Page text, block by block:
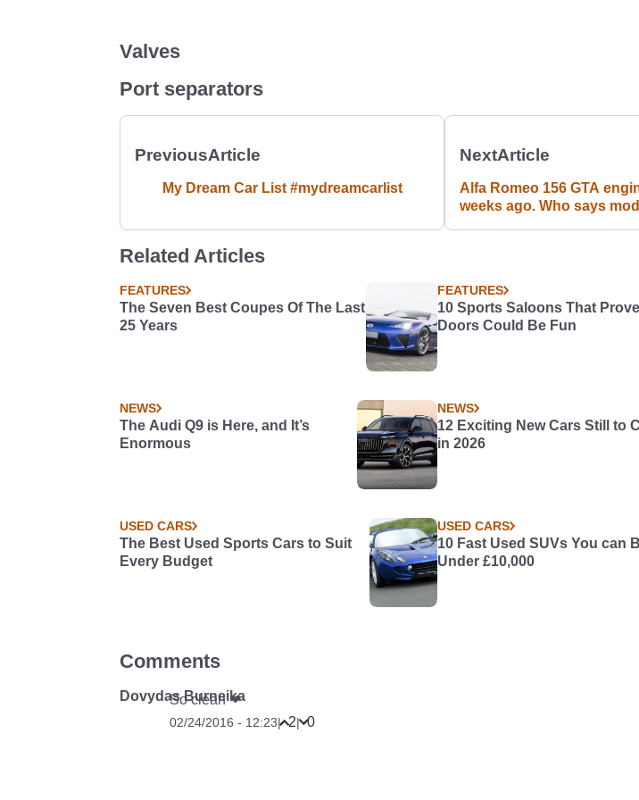
Valves
Port separators
PreviousArticle
My Dream Car List #mydreamcarlist
NextArticle
Alfa Romeo 156 GTA
weeks ago. Who says
Related Articles
FEATURES
The Seven Best Coupes Of The Last
25 Years
FEATURES
10 Sports Saloons That
Doors Could Be Fun
NEWS
The Audi Q9 is Here, and It’s
Enormous
NEWS
12 Exciting New Cars Still to
in 2026
USED CARS
The Best Used Sports Cars to Suit
Every Budget
USED CARS
10 Fast Used SUVs You can
Under £10,000
Comments
Dovydas Burneika
So clean ❤
02/24/2016 - 12:23| 2| 0